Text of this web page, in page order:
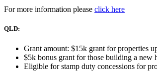
For more information please click here
QLD:
Grant amount: $15k grant for properties
$5k bonus grant for those building a
Eligible for stamp duty concessions for